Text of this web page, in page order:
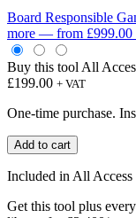
Board Responsible
more — from £999.00
Buy this tool All
£199.00 + VAT
One-time purchase.
Safer
Gambling
Board
Template
Add to cart
Included in All Access
Get this tool plus